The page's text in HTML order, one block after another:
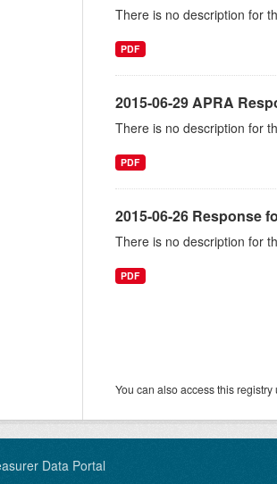
There is no description for
PDF
2015-06-29 APRA
There is no description for
PDF
2015-06-26 Response
There is no description for
PDF
You can also access this registry
Data Portal